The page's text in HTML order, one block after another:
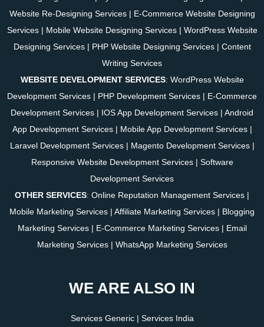
Website Re-Designing Services| E-Commerce Website Designing
Services| Mobile Website Designing Services| WordPress Website
Designing Services| PHP Website Designing Services| Content
Writing Services
WEBSITE DEVELOPMENT SERVICES: WordPress Website
Development Services | PHP Development Services | E-Commerce
Development Services | IOS App Development Services | Android
App Development Services| Mobile App Development Services|
Laravel Development Services| Magento Development Services|
Responsive Website Development Services| Software
Development Services
OTHER SERVICES: Online Reputation Management Services |
Mobile Marketing Services | Affiliate Marketing Services | Blogging
Marketing Services| E-Commerce Marketing Services| Email
Marketing Services| WhatsApp Marketing Services
WE ARE ALSO IN
Services Generic| Services India